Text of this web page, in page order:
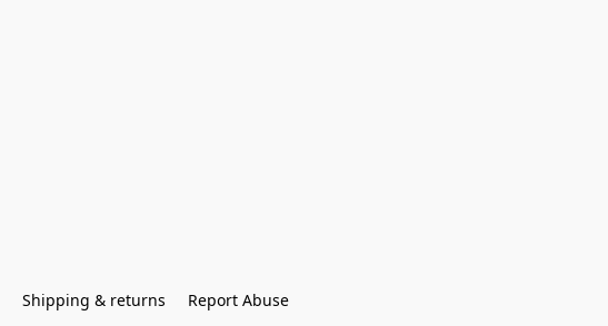
Shipping & returns Report Abuse